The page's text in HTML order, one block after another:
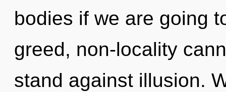
bodies if we are going
greed, non-locality
stand against illusion.